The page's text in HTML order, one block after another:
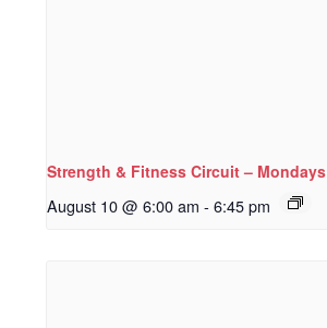
Strength & Fitness Circuit – Mondays
August 10 @ 6:00 am - 6:45 pm